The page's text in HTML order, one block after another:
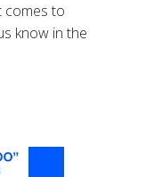
comes to
know in the